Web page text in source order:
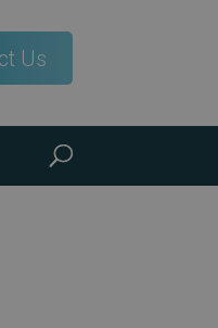
Us